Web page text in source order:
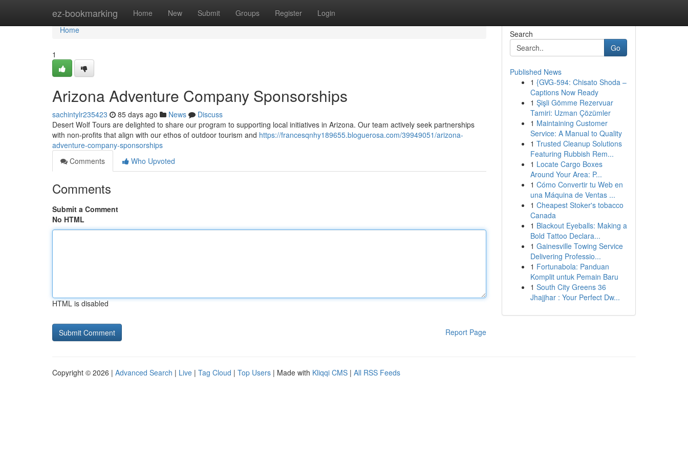
ez-bookmarking Home New Submit Groups Register Login
Home
Home
1
Arizona Adventure Company Sponsorships
sachintylr235423 85 days ago News
Discuss
Desert Wolf Tours are delighted to share our program to supporting local initiatives in Arizona. Our team actively seek partnerships
with non-profits that align with our ethos of outdoor tourism and https://francesqnhy189655.bloguerosa.com/39949051/arizona-
adventure-company-sponsorships
Comments
Who Upvoted
Comments
Submit a Comment
No HTML
HTML is disabled
Report Page
Search
Go
Published News
1 {GVG-594: Chisato Shoda –
Captions Now Ready
1 Şişli Gömme Rezervuar
Tamiri: Uzman Çözümler
1 Maintaining Customer
Service: A Manual to Quality
1 Trusted Cleanup Solutions
Featuring Rubbish Rem...
1 Locate Cargo Boxes
Around Your Area: P...
1 Cómo Convertir tu Web en
una Máquina de Ventas ...
1 Cheapest Stoker's tobacco
Canada
1 Blackout Eyeballs: Making a
Bold Tattoo Declara...
1 Gainesville Towing Service
Delivering Professio...
1 Fortunabola: Panduan
Komplit untuk Pemain Baru
1 South City Greens 36
Jhajjhar : Your Perfect Dw...
Copyright © 2026 | Advanced Search | Live | Tag Cloud | Top Users | Made with Kliqqi CMS | All RSS Feeds